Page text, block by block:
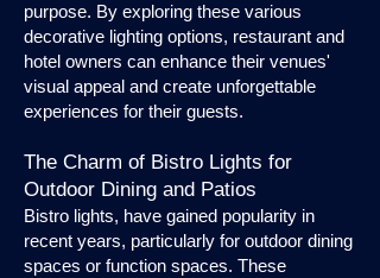
purpose. By exploring these various
decorative lighting options, restaurant and
hotel owners can enhance their venues'
visual appeal and create unforgettable
experiences for their guests.
The Charm of Bistro Lights for
Outdoor Dining and Patios
Bistro lights, have gained popularity in
recent years, particularly for outdoor dining
spaces or function spaces. These